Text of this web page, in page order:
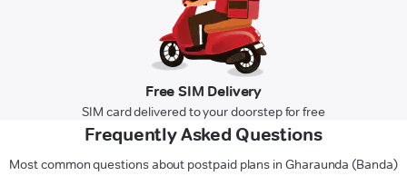
Free SIM Delivery
SIM card delivered to your doorstep for free
Frequently Asked Questions
Most common questions about postpaid plans in Gharaunda (Banda)